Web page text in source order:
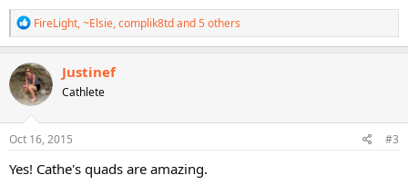
R
e
a
c
t
i
o
n
s
FireLight,~Elsie,complik8tdand 5 others
Justinef
Cathlete
Oct 16, 2015 #3
Yes! Cathe's quads are amazing.